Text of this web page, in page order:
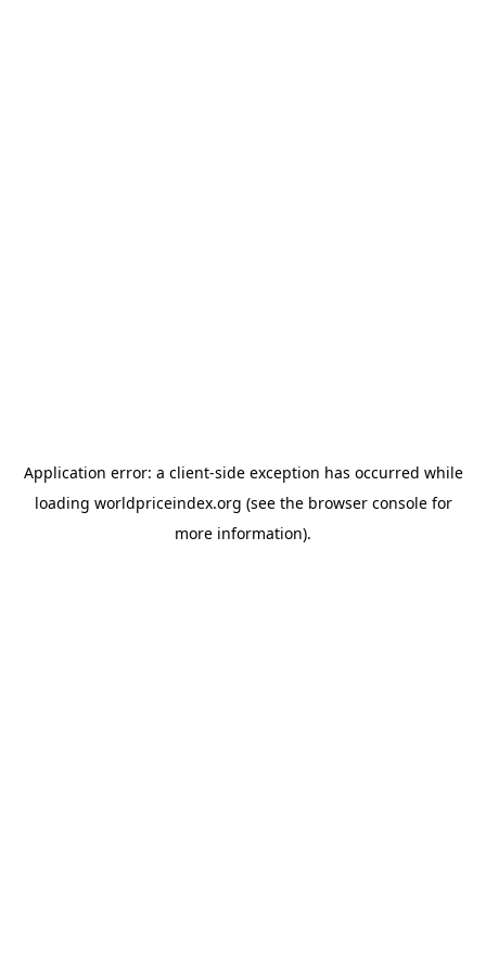
Application error: a client-side exception has occurred while
loading worldpriceindex.org (see the browser consolefor
more information).